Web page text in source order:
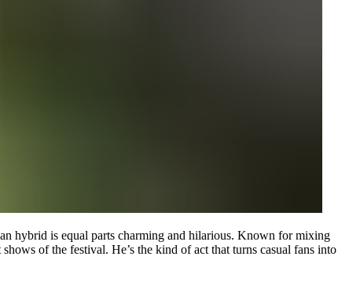
hybrid is equal parts charming and hilarious. Known for mixing
of the festival. He’s the kind of act that turns casual fans into